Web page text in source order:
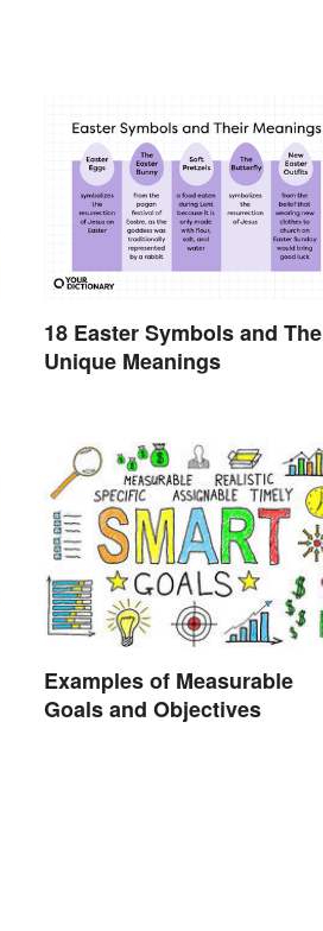
18 Easter Symbols and
Unique Meanings
Examples of Measurable
Goals and Objectives